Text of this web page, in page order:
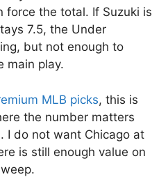
force the total. If Suzuki is
7.5, the Under
but not enough to
main play.
MLB picks, this is
the number matters
I do not want Chicago at
is still enough value on